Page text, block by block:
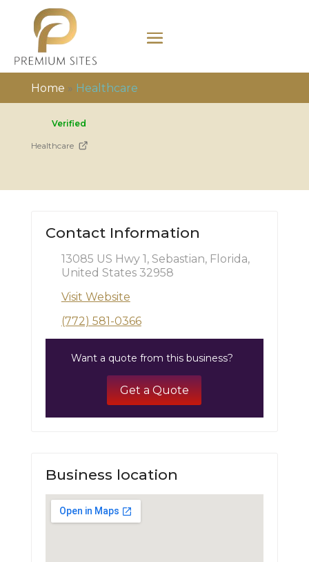
Home » Healthcare
Verified
Healthcare
Contact Information
13085 US Hwy 1, Sebastian, Florida,
United States 32958
Visit Website
(772) 581-0366
Want a quote from this business?
Get a Quote
Business location